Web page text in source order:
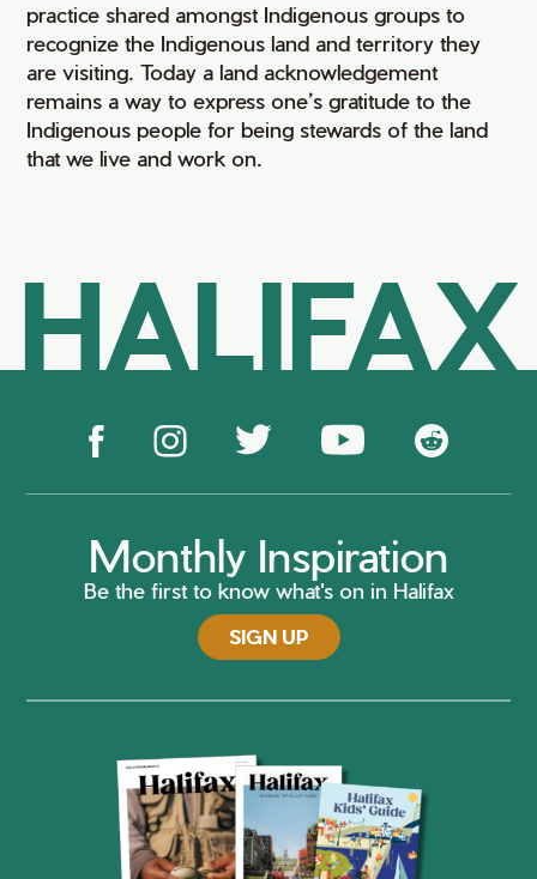
practice shared amongst Indigenous groups to
recognize the Indigenous land and territory they
are visiting. Today a land acknowledgement
remains a way to express one’s gratitude to the
Indigenous people for being stewards of the land
that we live and work on.
HALIFAX
Monthly Inspiration
Be the first to know what's on in Halifax
SIGN UP